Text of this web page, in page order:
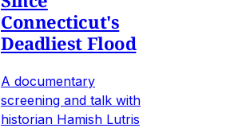
Connecticut's
Deadliest Flood
A documentary
screening and talk with
historian Hamish Lutris